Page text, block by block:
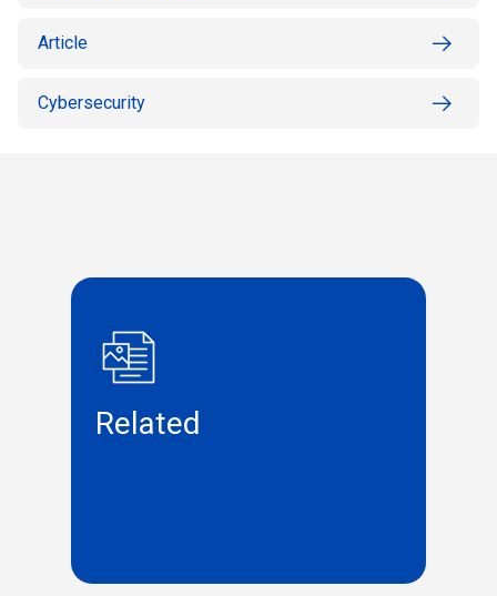
Article
Cybersecurity
Related